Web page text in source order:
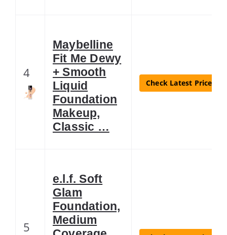
4
Maybelline
Fit Me Dewy
+ Smooth
Liquid
Foundation
Makeup,
Classic …
Check Latest Price
5
e.l.f. Soft
Glam
Foundation,
Medium